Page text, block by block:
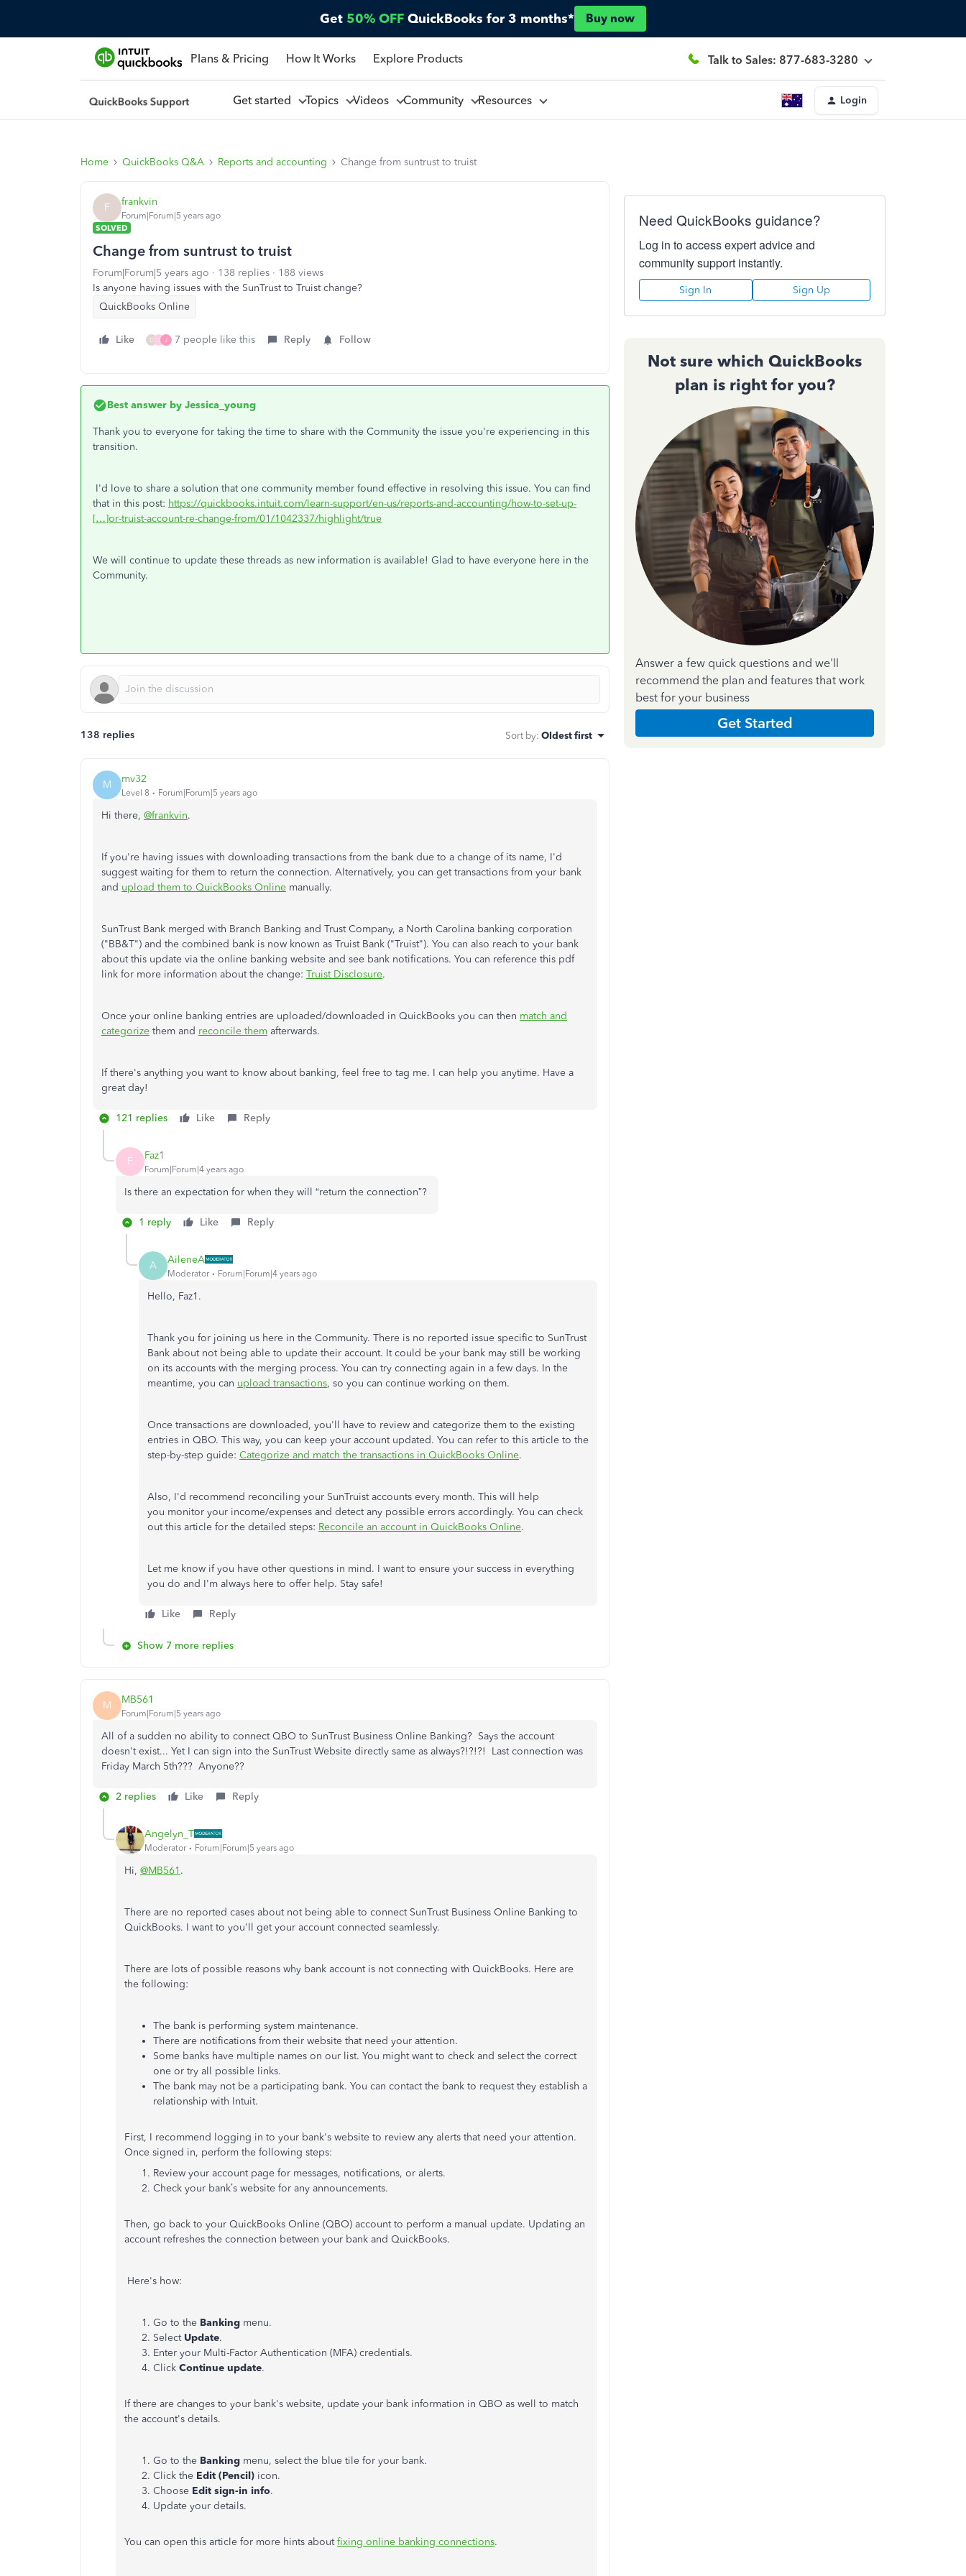
Get 50% OFF QuickBooks for 3 months* Buy now
Plans & Pricing How It Works Explore Products Talk to Sales: 877-683-3280
Get started Topics Videos Community Resources Login
Home QuickBooks Q&A Reports and accounting Change from suntrust to truist
F frankvin
Forum|Forum|5 years ago
SOLVED
Change from suntrust to truist
Forum|Forum|5 years ago 138 replies
188 views
Is anyone having issues with the SunTrust to Truist change?
QuickBooks Online
Like D J J 7 people like this Reply Follow
Best answer by Jessica_young
Thank you to everyone for taking the time to share with the Community the issue you're experiencing in this
transition.
I'd love to share a solution that one community member found effective in resolving this issue. You can find
that in this post: https://quickbooks.intuit.com/learn-support/en-us/reports-and-accounting/how-to-set-up-
[…]or-truist-account-re-change-from/01/1042337/highlight/true
We will continue to update these threads as new information is available! Glad to have everyone here in the
Community.
138 replies Sort by: Oldest first
M mv32
Level 8 Forum|Forum|5 years ago
Hi there, @frankvin.
If you're having issues with downloading transactions from the bank due to a change of its name, I'd
suggest waiting for them to return the connection. Alternatively, you can get transactions from your bank
and upload them to QuickBooks Online manually.
SunTrust Bank merged with Branch Banking and Trust Company, a North Carolina banking corporation
("BB&T") and the combined bank is now known as Truist Bank ("Truist"). You can also reach to your bank
about this update via the online banking website and see bank notifications. You can reference this pdf
link for more information about the change: Truist Disclosure.
Once your online banking entries are uploaded/downloaded in QuickBooks you can then match and
categorize them and reconcile them afterwards.
If there's anything you want to know about banking, feel free to tag me. I can help you anytime. Have a
great day!
121 replies Like Reply
F Faz1
Forum|Forum|4 years ago
Is there an expectation for when they will “return the connection”?
1 reply Like Reply
A AileneA
Moderator Forum|Forum|4 years ago
Hello, Faz1.
Thank you for joining us here in the Community. There is no reported issue specific to SunTrust
Bank about not being able to update their account. It could be your bank may still be working
on its accounts with the merging process. You can try connecting again in a few days. In the
meantime, you can upload transactions, so you can continue working on them.
Once transactions are downloaded, you'll have to review and categorize them to the existing
entries in QBO. This way, you can keep your account updated. You can refer to this article to the
step-by-step guide: Categorize and match the transactions in QuickBooks Online.
Also, I'd recommend reconciling your SunTruist accounts every month. This will help
you monitor your income/expenses and detect any possible errors accordingly. You can check
out this article for the detailed steps: Reconcile an account in QuickBooks Online.
Let me know if you have other questions in mind. I want to ensure your success in everything
you do and I'm always here to offer help. Stay safe!
Like Reply
Show 7 more replies
M MB561
Forum|Forum|5 years ago
All of a sudden no ability to connect QBO to SunTrust Business Online Banking? Says the account
doesn't exist... Yet I can sign into the SunTrust Website directly same as always?!?!?! Last connection was
Friday March 5th??? Anyone??
2 replies Like Reply
Angelyn_T
Moderator Forum|Forum|5 years ago
Hi, @MB561 .
There are no reported cases about not being able to connect SunTrust Business Online Banking to
QuickBooks. I want to you'll get your account connected seamlessly.
There are lots of possible reasons why bank account is not connecting with QuickBooks. Here are
the following:
The bank is performing system maintenance.
There are notifications from their website that need your attention.
Some banks have multiple names on our list. You might want to check and select the correct
one or try all possible links.
The bank may not be a participating bank. You can contact the bank to request they establish a
relationship with Intuit.
First, I recommend logging in to your bank's website to review any alerts that need your attention.
Once signed in, perform the following steps:
Review your account page for messages, notifications, or alerts.
Check your bank’s website for any announcements.
Then, go back to your QuickBooks Online (QBO) account to perform a manual update. Updating an
account refreshes the connection between your bank and QuickBooks.
Here's how:
Go to the Banking menu.
Select Update.
Enter your Multi-Factor Authentication (MFA) credentials.
Click Continue update.
If there are changes to your bank's website, update your bank information in QBO as well to match
the account's details.
Go to the Banking menu, select the blue tile for your bank.
Click the Edit (Pencil) icon.
Choose Edit sign-in info.
Update your details.
You can open this article for more hints aboutfixing online banking connections.
Need QuickBooks guidance?
Log in to access expert advice and
community support instantly.
Sign In Sign Up
Not sure which QuickBooks
plan is right for you?
Answer a few quick questions and we'll
recommend the plan and features that work
best for your business
Get Started